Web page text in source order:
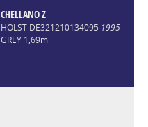
CHELLANO Z
HOLST DE321210134095 1995
GREY 1,69m